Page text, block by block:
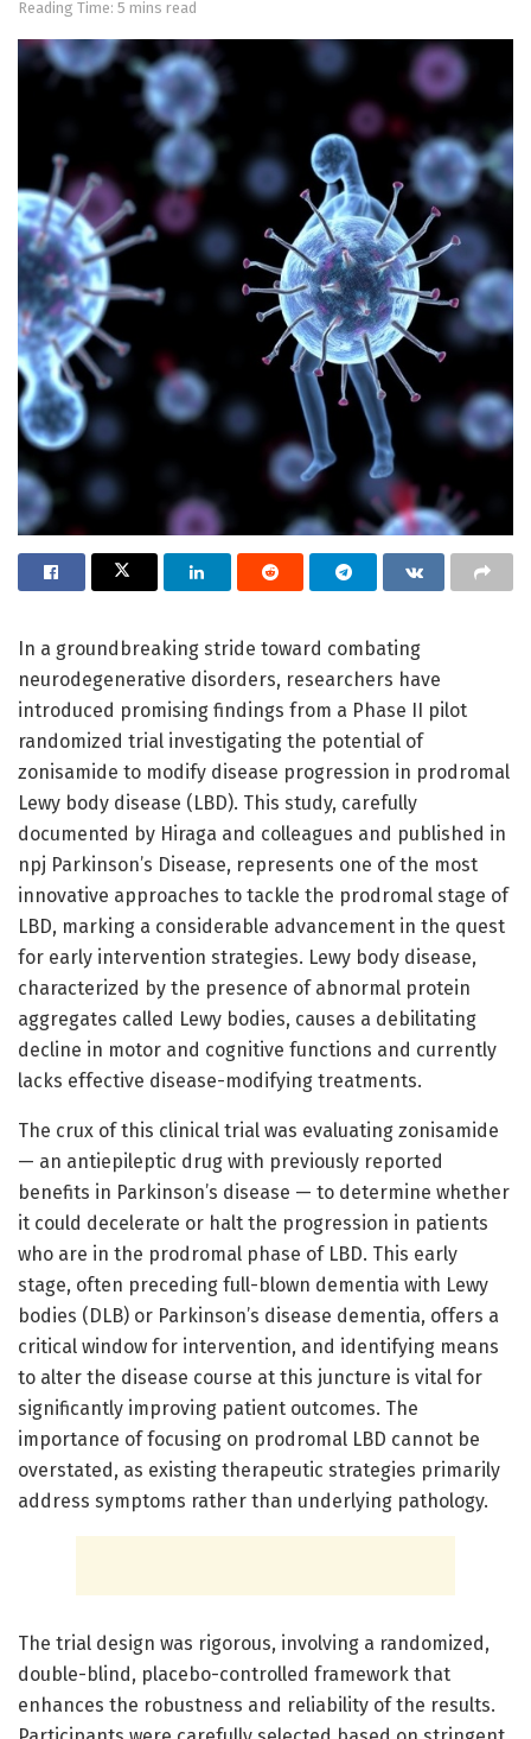
Reading Time: 5 mins read
In a groundbreaking stride toward combating
neurodegenerative disorders, researchers have
introduced promising findings from a Phase II pilot
randomized trial investigating the potential of
zonisamide to modify disease progression in prodromal
Lewy body disease (LBD). This study, carefully
documented by Hiraga and colleagues and published in
npj Parkinson’s Disease, represents one of the most
innovative approaches to tackle the prodromal stage of
LBD, marking a considerable advancement in the quest
for early intervention strategies. Lewy body disease,
characterized by the presence of abnormal protein
aggregates called Lewy bodies, causes a debilitating
decline in motor and cognitive functions and currently
lacks effective disease-modifying treatments.
The crux of this clinical trial was evaluating zonisamide
— an antiepileptic drug with previously reported
benefits in Parkinson’s disease — to determine whether
it could decelerate or halt the progression in patients
who are in the prodromal phase of LBD. This early
stage, often preceding full-blown dementia with Lewy
bodies (DLB) or Parkinson’s disease dementia, offers a
critical window for intervention, and identifying means
to alter the disease course at this juncture is vital for
significantly improving patient outcomes. The
importance of focusing on prodromal LBD cannot be
overstated, as existing therapeutic strategies primarily
address symptoms rather than underlying pathology.
The trial design was rigorous, involving a randomized,
double-blind, placebo-controlled framework that
enhances the robustness and reliability of the results.